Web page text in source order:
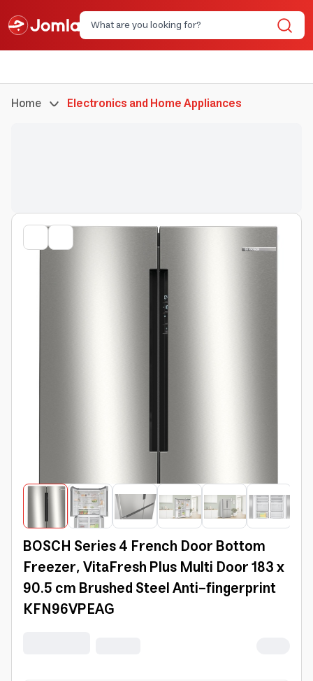
Home Electronics and Home Appliances
BOSCH Series 4 French Door Bottom
Freezer, VitaFresh Plus Multi Door 183 x
90.5 cm Brushed Steel Anti-fingerprint
KFN96VPEAG